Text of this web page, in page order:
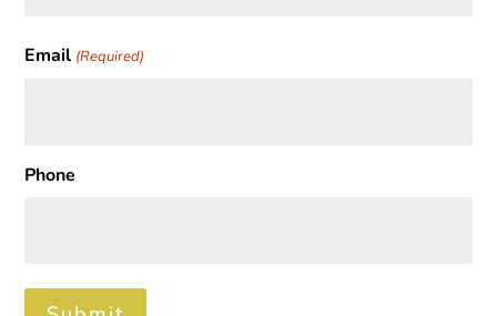
Email (Required)
Phone